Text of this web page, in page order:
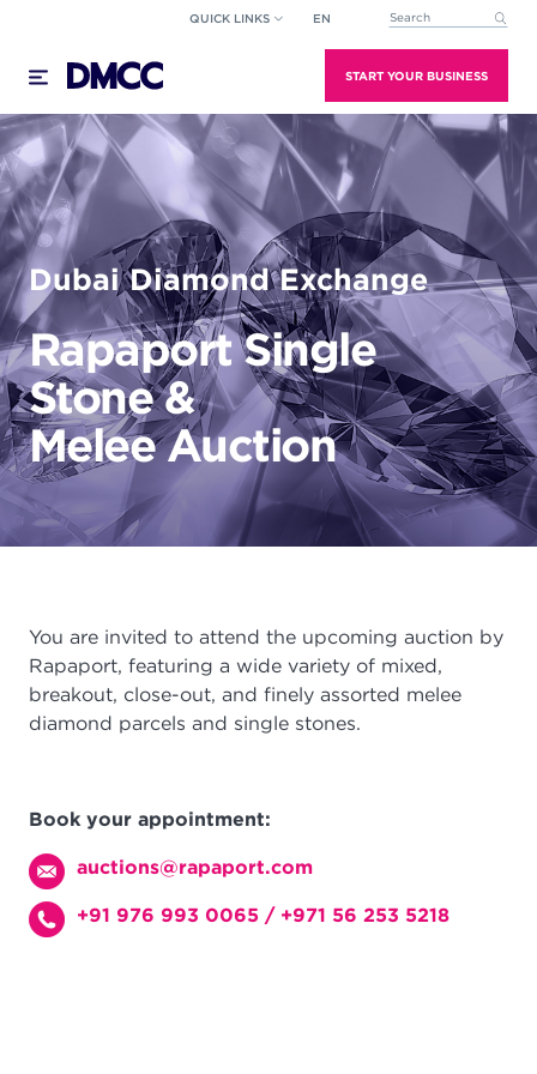
content
QUICK LINKS EN This is a search field
START YOUR BUSINESS
Dubai Diamond Exchange
Rapaport Single
Stone &
Melee Auction
You are invited to attend the upcoming auction by
Rapaport, featuring a wide variety of mixed,
breakout, close-out, and finely assorted melee
diamond parcels and single stones.
Book your appointment:
auctions@rapaport.com
+91 976 993 0065 / +971 56 253 5218